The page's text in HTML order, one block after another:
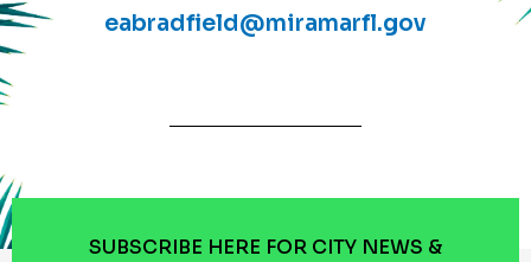
eabradfield@miramarfl.gov
SUBSCRIBE HERE FOR CITY NEWS &